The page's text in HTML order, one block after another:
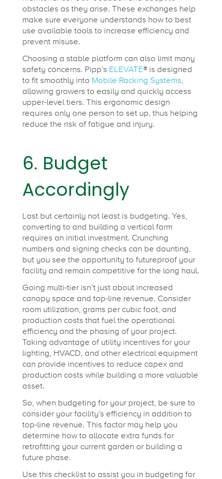
obstacles as they arise. These exchanges help
make sure everyone understands how to best
use available tools to increase efficiency and
prevent misuse.
Choosing a stable platform can also limit many
safety concerns. Pipp’s ELEVATE® is designed
to fit smoothly into Mobile Racking Systems,
allowing growers to easily and quickly access
upper-level tiers. This ergonomic design
requires only one person to set up, thus helping
reduce the risk of fatigue and injury.
6. Budget
Accordingly
Last but certainly not least is budgeting. Yes,
converting to and building a vertical farm
requires an initial investment. Crunching
numbers and signing checks can be daunting,
but you see the opportunity to futureproof your
facility and remain competitive for the long haul.
Going multi-tier isn’t just about increased
canopy space and top-line revenue. Consider
room utilization, grams per cubic foot, and
production costs that fuel the operational
efficiency and the phasing of your project.
Taking advantage of utility incentives for your
lighting, HVACD, and other electrical equipment
can provide incentives to reduce capex and
production costs while building a more valuable
asset.
So, when budgeting for your project, be sure to
consider your facility’s efficiency in addition to
top-line revenue. This factor may help you
determine how to allocate extra funds for
retrofitting your current garden or building a
future phase.
Use this checklist to assist you in budgeting for